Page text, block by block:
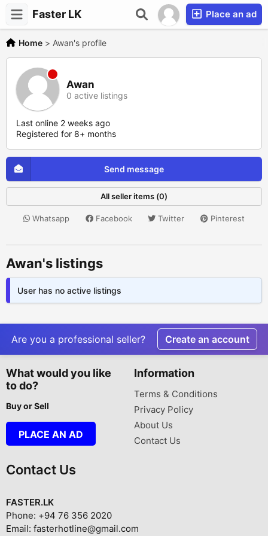
Faster LK Place an ad
Home > Awan's profile
Awan
0 active listings
Last online 2 weeks ago
Registered for 8+ months
Send message
All seller items (0)
Whatsapp Facebook Twitter Pinterest
Awan's listings
User has no active listings
Are you a professional seller? Create an account
What would you like
to do?
Buy or Sell
PLACE AN AD
Information
Terms & Conditions
Privacy Policy
About Us
Contact Us
Contact Us
FASTER.LK
Phone: +94 76 356 2020
Email: fasterhotline@gmail.com